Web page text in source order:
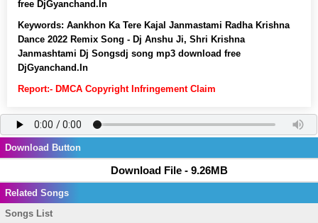
free DjGyanchand.In
Keywords: Aankhon Ka Tere Kajal Janmastami Radha Krishna
Dance 2022 Remix Song - Dj Anshu Ji, Shri Krishna
Janmashtami Dj Songsdj song mp3 download free
DjGyanchand.In
Report:- DMCA Copyright Infringement Claim
Download Button
Download File - 9.26MB
Related Songs
Songs List